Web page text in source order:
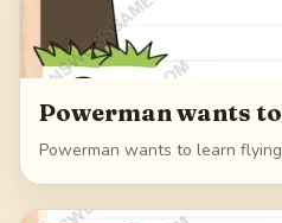
Powerman wants
Powerman wants to learn flying